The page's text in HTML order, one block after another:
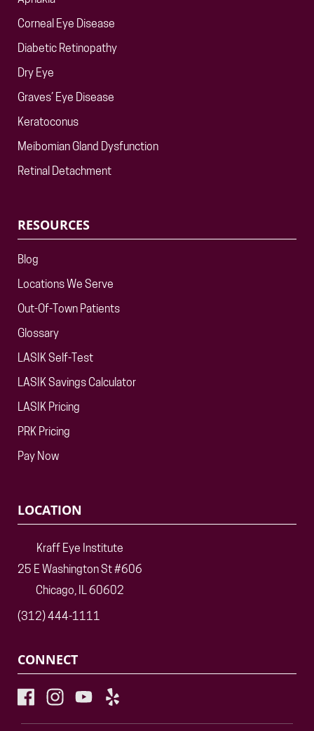
Corneal Eye Disease
Diabetic Retinopathy
Dry Eye
Graves’ Eye Disease
Keratoconus
Meibomian Gland Dysfunction
Retinal Detachment
RESOURCES
Blog
Locations We Serve
Out-Of-Town Patients
Glossary
LASIK Self-Test
LASIK Savings Calculator
LASIK Pricing
PRK Pricing
Pay Now
LOCATION
Kraff Eye Institute
25 E Washington St #606
Chicago, IL 60602
(312) 444-1111
CONNECT